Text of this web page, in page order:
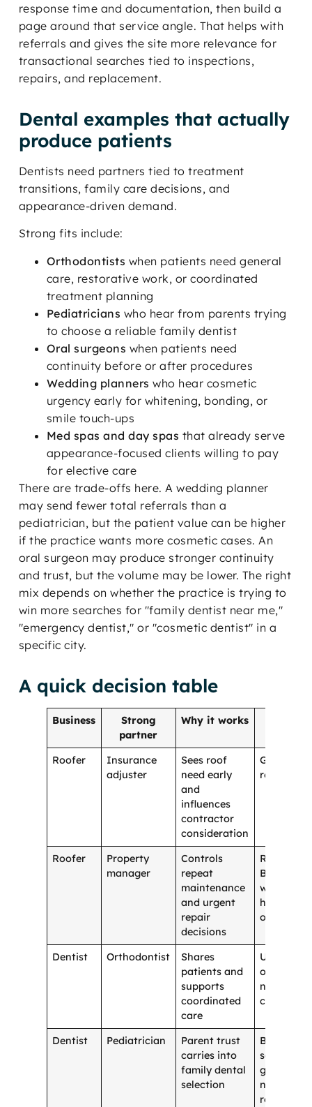
response time and documentation, then build a
page around that service angle. That helps with
referrals and gives the site more relevance for
transactional searches tied to inspections,
repairs, and replacement.
Dental examples that actually
produce patients
Dentists need partners tied to treatment
transitions, family care decisions, and
appearance-driven demand.
Strong fits include:
Orthodontists when patients need general
care, restorative work, or coordinated
treatment planning
Pediatricians who hear from parents trying
to choose a reliable family dentist
Oral surgeons when patients need
continuity before or after procedures
Wedding planners who hear cosmetic
urgency early for whitening, bonding, or
smile touch-ups
Med spas and day spas that already serve
appearance-focused clients willing to pay
for elective care
There are trade-offs here. A wedding planner
may send fewer total referrals than a
pediatrician, but the patient value can be higher
if the practice wants more cosmetic cases. An
oral surgeon may produce stronger continuity
and trust, but the volume may be lower. The right
mix depends on whether the practice is trying to
win more searches for "family dentist near me,"
"emergency dentist," or "cosmetic dentist" in a
specific city.
A quick decision table
Business
Strong
partner
Why it works
Roofer
Insurance
adjuster
Sees roof
need early
and
influences
contractor
consideration
General
retail shop
Roofer
Property
manager
Controls
repeat
maintenance
and urgent
repair
decisions
Random
B2B
with no
overlap
Dentist Orthodontist
Shares
patients and
supports
coordinated
care
Unrelated
office with
no patient
crossover
Dentist Pediatrician
Parent trust
carries into
family dental
selection
Broad
social
group
no care
relevance